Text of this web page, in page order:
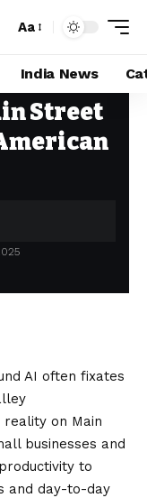
Aa
India News
small business
Street
AI often fixates
reality on Main
businesses and
to
and day-to-day